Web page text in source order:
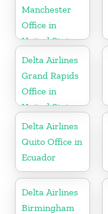
Manchester
Office in
United States
Delta Airlines
Grand Rapids
Office in
United States
Delta Airlines
Quito Office in
Ecuador
Delta Airlines
Birmingham